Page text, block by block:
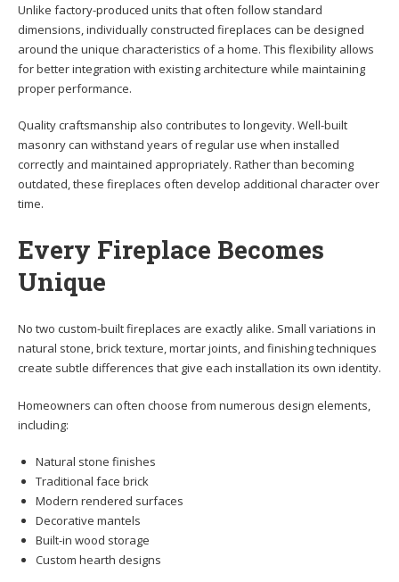
Unlike factory-produced units that often follow standard
dimensions, individually constructed fireplaces can be designed
around the unique characteristics of a home. This flexibility allows
for better integration with existing architecture while maintaining
proper performance.
Quality craftsmanship also contributes to longevity. Well-built
masonry can withstand years of regular use when installed
correctly and maintained appropriately. Rather than becoming
outdated, these fireplaces often develop additional character over
time.
Every Fireplace Becomes
Unique
No two custom-built fireplaces are exactly alike. Small variations in
natural stone, brick texture, mortar joints, and finishing techniques
create subtle differences that give each installation its own identity.
Homeowners can often choose from numerous design elements,
including:
Natural stone finishes
Traditional face brick
Modern rendered surfaces
Decorative mantels
Built-in wood storage
Custom hearth designs